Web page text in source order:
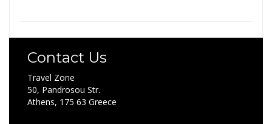
Contact Us
Travel Zone
50, Pandrosou Str.
Athens, 175 63 Greece